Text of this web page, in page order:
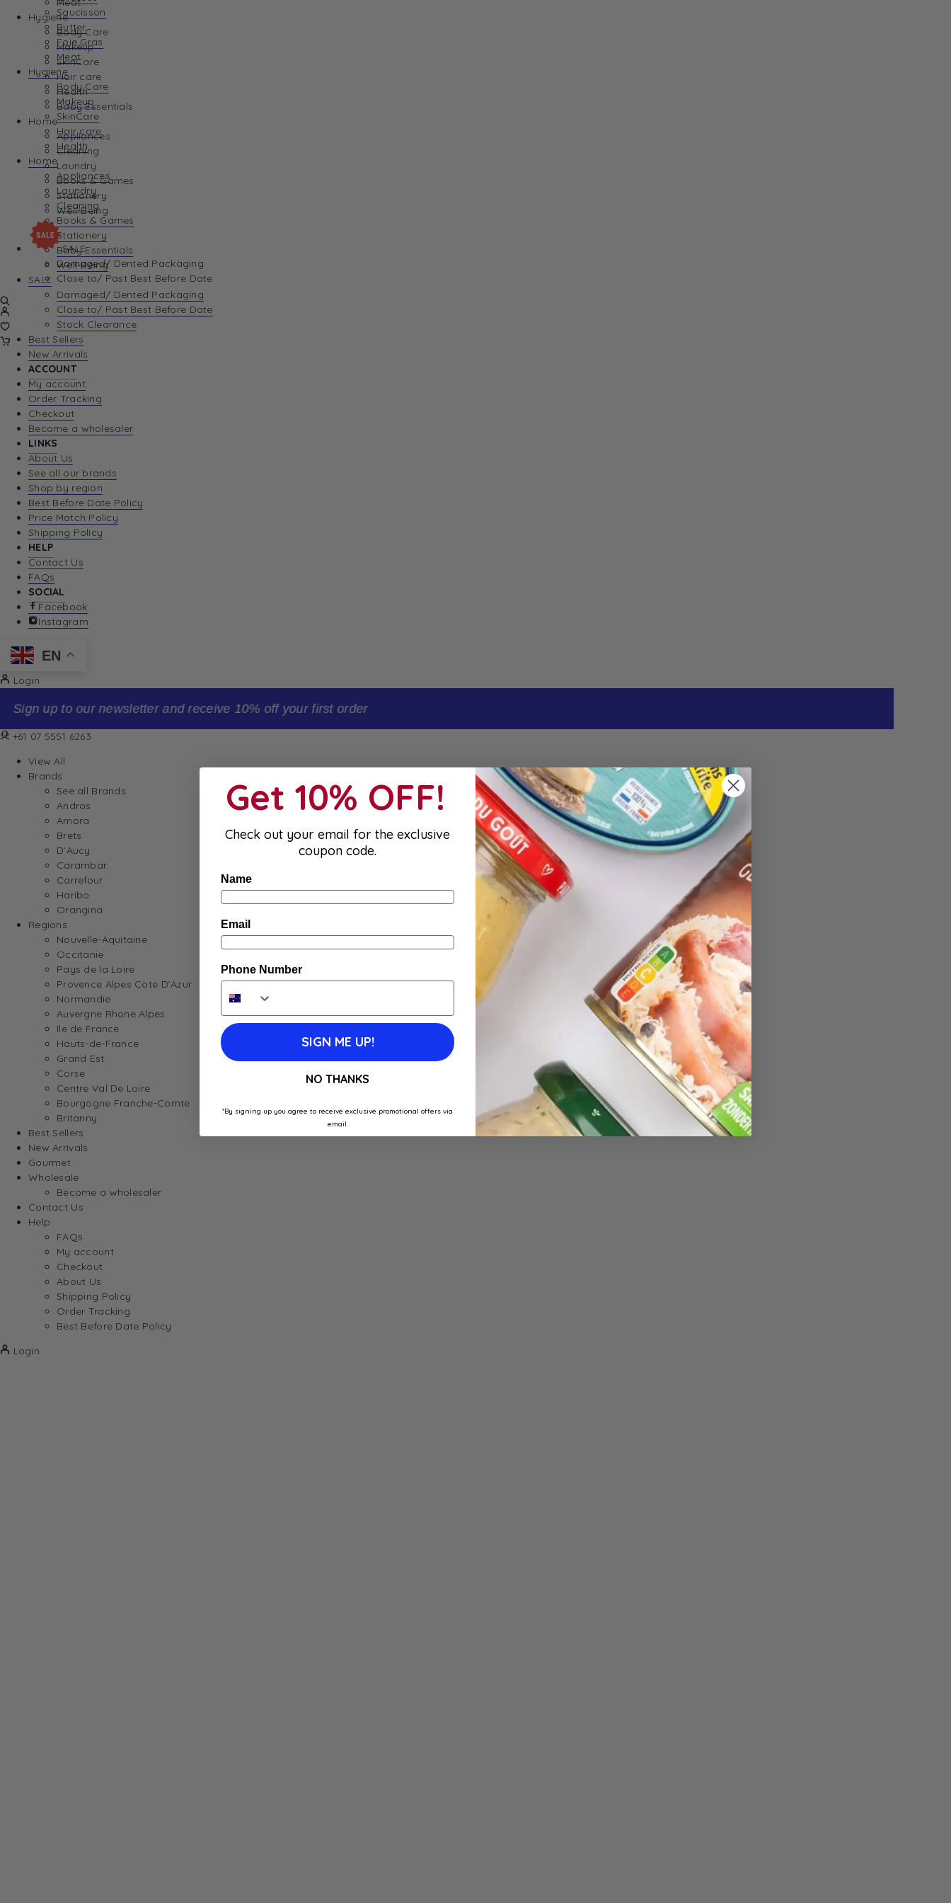
Saucisson
Butter
Foie Gras
Meat
Hygiene
Body Care
Makeup
SkinCare
Hair care
Health
Home
Appliances
Laundry
Cleaning
Books & Games
Stationery
Baby Essentials
Well-Being
SALE
Damaged/ Dented Packaging
Close to/ Past Best Before Date
Stock Clearance
Best Sellers
New Arrivals
ACCOUNT
My account
Order Tracking
Checkout
Become a wholesaler
LINKS
About Us
See all our brands
Shop by region
Best Before Date Policy
Price Match Policy
Shipping Policy
HELP
Contact Us
FAQs
SOCIAL
Facebook
Instagram
EN
Login
Sign up to our newsletter and receive 10% off your first order
+61 07 5551 6263
View All
Brands
See all Brands
Andros
Amora
Brets
D’Aucy
Carambar
Carrefour
Haribo
Orangina
Regions
Nouvelle-Aquitaine
Occitanie
Pays de la Loire
Provence Alpes Cote D’Azur
Normandie
Auvergne Rhone Alpes
Ile de France
Hauts-de-France
Grand Est
Corse
Centre Val De Loire
Bourgogne Franche-Comte
Britanny
Best Sellers
New Arrivals
Gourmet
Wholesale
Become a wholesaler
Contact Us
Help
FAQs
My account
Checkout
About Us
Shipping Policy
Order Tracking
Best Before Date Policy
Login
Hygiene
Body Care
Makeup
SkinCare
Hair care
Health
Baby Essentials
Home
Appliances
Cleaning
Laundry
Books & Games
Stationery
Well-Being
SALE
Damaged/ Dented Packaging
Close to/ Past Best Before Date
Get 10% OFF!
Check out your email for the exclusive
coupon code.
Name
Email
Phone Number
SIGN ME UP!
NO THANKS
*By signing up you agree to receive exclusive promotional offers via
email.